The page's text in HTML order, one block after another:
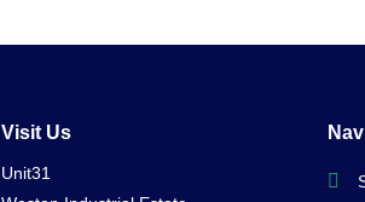
Visit Us
Unit31